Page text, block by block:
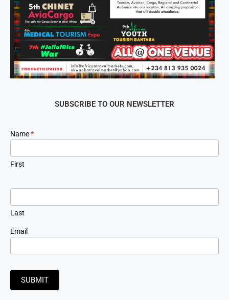
SUBSCRIBE TO OUR NEWSLETTER
Newsletter
Signup
Name*
First
Last
Email
SUBMIT